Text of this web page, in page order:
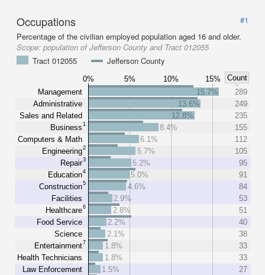
Occupations
#1
Percentage of the civilian employed population aged 16 and older.
Scope: population of Jefferson County and Tract 012055
Tract 012055
Jefferson County
0% 5% 10% 15%
Count
Management
Administrative
Sales and Related
Business1
Computers & Math
Engineering2
Repair3
Education4
Construction5
Facilities
Healthcare6
Food Service
Science
Entertainment7
Health Technicians
Law Enforcement
15.7%
289
13.6%
249
12.8%
235
8.4%
155
6.1%
112
5.7%
105
5.2%
95
5.0%
91
4.6%
84
2.9%
53
2.8%
51
2.2%
40
2.1%
38
1.8%
33
1.8%
33
1.5%
27